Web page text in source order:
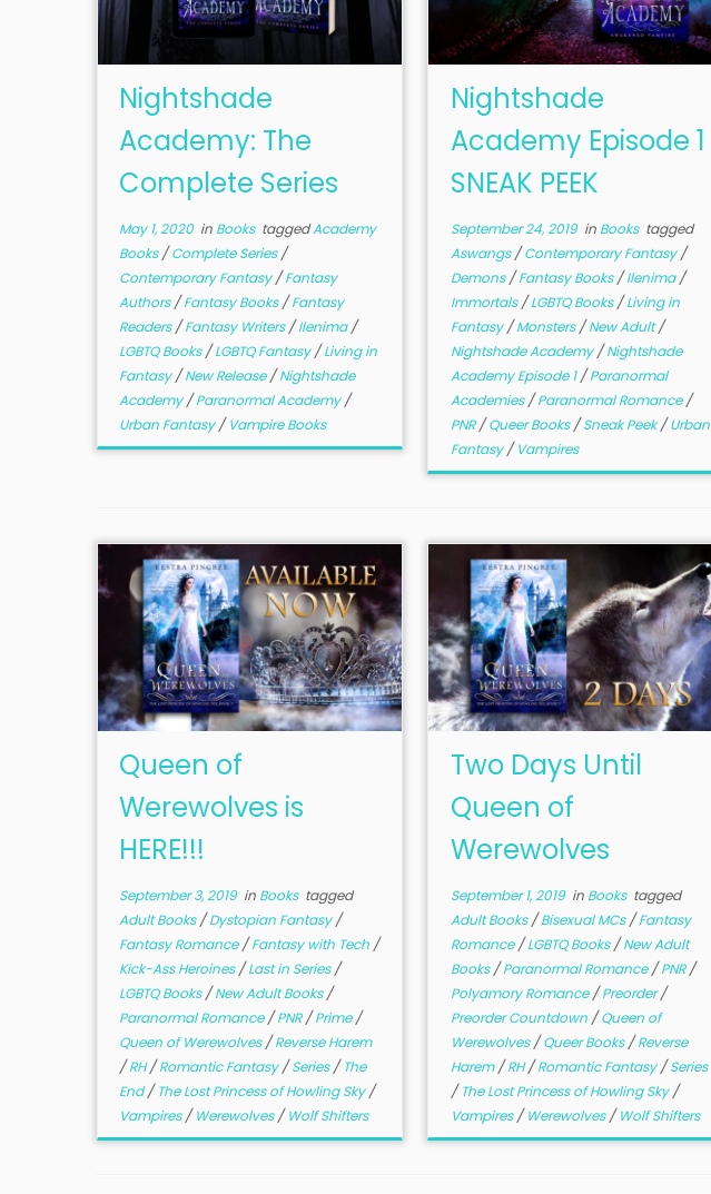
Nightshade
Academy: The
Complete Series
May 1, 2020in Books taggedAcademy
Books/Complete Series/
Contemporary Fantasy/Fantasy
Authors/Fantasy Books/Fantasy
Readers/Fantasy Writers/Ilenima/
LGBTQ Books/LGBTQ Fantasy/Living in
Fantasy/New Release/Nightshade
Academy/Paranormal Academy/
Urban Fantasy/Vampire Books
Nightshade
Academy Episode 1
SNEAK PEEK
September 24, 2019in Books tagged
Aswangs/Contemporary Fantasy/
Demons/Fantasy Books/Ilenima/
Immortals/LGBTQ Books/Living in
Fantasy/Monsters/New Adult/
Nightshade Academy/Nightshade
Academy Episode 1/Paranormal
Academies/Paranormal Romance/
PNR/Queer Books/Sneak Peek/Urban
Fantasy/Vampires
Queen of
Werewolves is
HERE!!!
September 3, 2019in Books tagged
Adult Books/Dystopian Fantasy/
Fantasy Romance/Fantasy with Tech /
Kick-Ass Heroines/Last in Series/
LGBTQ Books/New Adult Books/
Paranormal Romance/PNR/Prime/
Queen of Werewolves/Reverse Harem
/RH/Romantic Fantasy/Series/The
End/The Lost Princess of Howling Sky/
Vampires/Werewolves/Wolf Shifters
Two Days Until
Queen of
Werewolves
September 1, 2019in Books tagged
Adult Books/Bisexual MCs/Fantasy
Romance/LGBTQ Books/New Adult
Books/Paranormal Romance/PNR/
Polyamory Romance/Preorder/
Preorder Countdown /Queen of
Werewolves/Queer Books/Reverse
Harem/RH/Romantic Fantasy/Series
/The Lost Princess of Howling Sky/
Vampires/Werewolves/Wolf Shifters